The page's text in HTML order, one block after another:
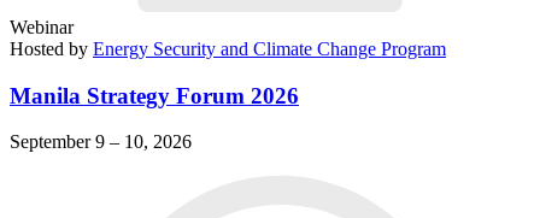
Webinar
Hosted by Energy Security and Climate Change Program
Manila Strategy Forum 2026
September 9 – 10, 2026